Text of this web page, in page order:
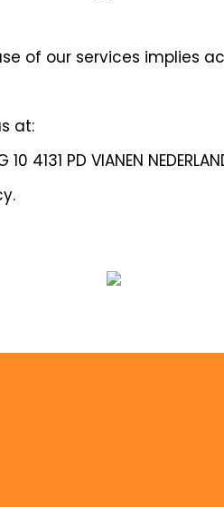
of our services implies
at:
10 4131 PD VIANEN